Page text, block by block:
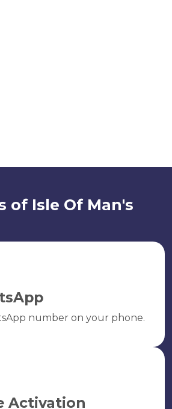
of Isle Of Man's
number on your phone.
Activation